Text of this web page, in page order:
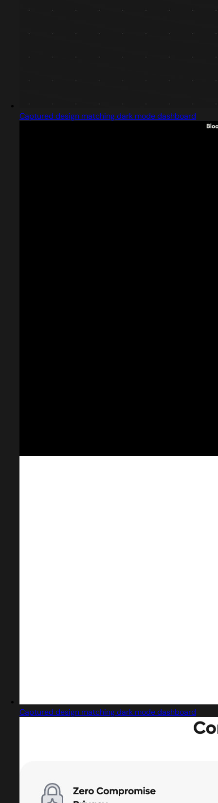
Captured design matching dark mode dashboard
Captured design matching dark mode dashboard